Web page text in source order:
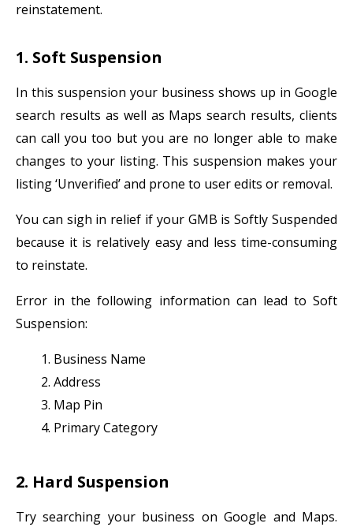
reinstatement.
1. Soft Suspension
In this suspension your business shows up in Google
search results as well as Maps search results, clients
can call you too but you are no longer able to make
changes to your listing. This suspension makes your
listing ‘Unverified’ and prone to user edits or removal.
You can sigh in relief if your GMB is Softly Suspended
because it is relatively easy and less time-consuming
to reinstate.
Error in the following information can lead to Soft
Suspension:
Business Name
Address
Map Pin
Primary Category
2. Hard Suspension
Try searching your business on Google and Maps.